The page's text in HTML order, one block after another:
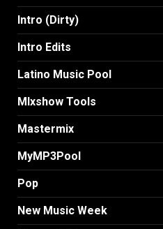
Intro (Dirty)
Intro Edits
Latino Music Pool
MIxshow Tools
Mastermix
MyMP3Pool
Pop
New Music Week